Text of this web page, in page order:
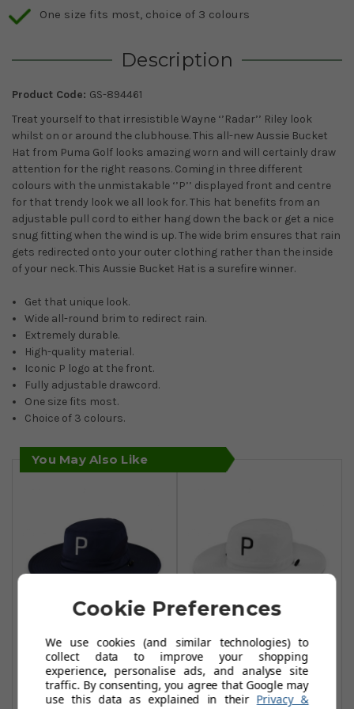
One size fits most, choice of 3 colours
Description
Product Code: GS-894461
Treat yourself to that irresistible Wayne ‘’Radar’’ Riley look
whilst on or around the clubhouse. This all-new Aussie Bucket
Hat from Puma Golf looks amazing worn and will certainly draw
attention for the right reasons. Coming in three different
colours with the unmistakable ‘’P’’ displayed front and centre
for that trendy look we all look for. This hat benefits from an
adjustable pull cord to either hang down the back or get a nice
snug fitting when the wind is up. The wide brim ensures that rain
gets redirected onto your outer clothing rather than the inside
of your neck. This Aussie Bucket Hat is a surefire winner.
Get that unique look.
Wide all-round brim to redirect rain.
Extremely durable.
High-quality material.
Iconic P logo at the front.
Fully adjustable drawcord.
One size fits most.
Choice of 3 colours.
You May Also Like
Puma Golf Aussie
Bucket Hats -
Navy Blazer
Puma Golf Aussie
Bucket Hats -
Bright White
Cookie Preferences
We use cookies (and similar technologies) to
collect data to improve your shopping
experience, personalise ads, and analyse site
traffic. By consenting, you agree that Google may
use this data as explained in their Privacy &